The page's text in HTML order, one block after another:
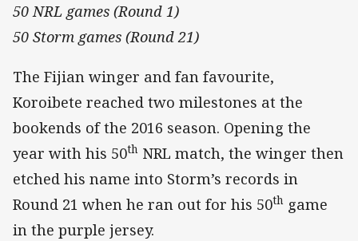
50 NRL games (Round 1)
50 Storm games (Round 21)
The Fijian winger and fan favourite,
Koroibete reached two milestones at the
bookends of the 2016 season. Opening the
year with his 50th NRL match, the winger then
etched his name into Storm’s records in
Round 21 when he ran out for his 50th game
in the purple jersey.